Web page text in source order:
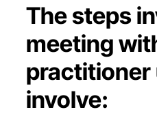
The steps
meeting
practitioner
involve: